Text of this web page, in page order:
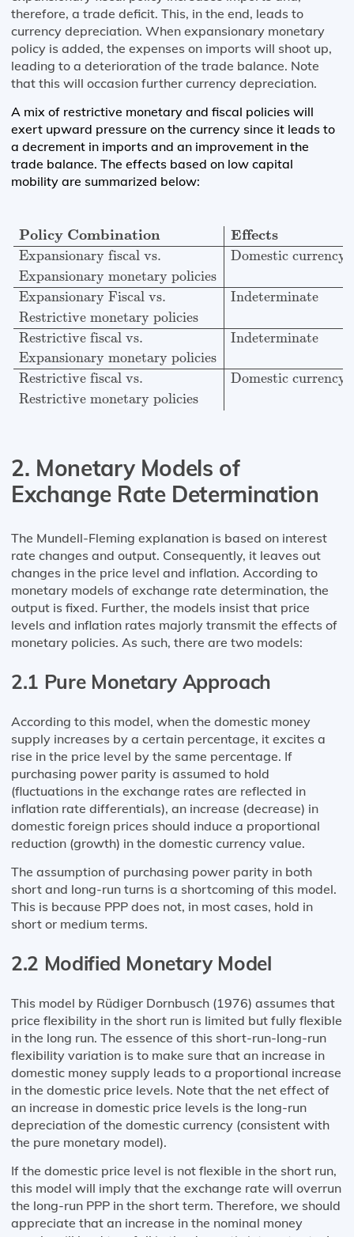
therefore, a trade deficit. This, in the end, leads to
currency depreciation. When expansionary monetary
policy is added, the expenses on imports will shoot up,
leading to a deterioration of the trade balance. Note
that this will occasion further currency depreciation.
A mix of restrictive monetary and fiscal policies will
exert upward pressure on the currency since it leads to
a decrement in imports and an improvement in the
trade balance. The effects based on low capital
mobility are summarized below:
Policy Combination Effects
Expansionary fiscal vs.
Domestic currency
Expansionary monetary policies
Expansionary Fiscal vs.
Indeterminate
Restrictive monetary policies
Restrictive fiscal vs.
Indeterminate
Expansionary monetary policies
Restrictive fiscal vs.
Domestic currency
Restrictive monetary policies
Policy Combination Effects Expansionary fiscal vs.
2. Monetary Models of
Exchange Rate Determination
The Mundell-Fleming explanation is based on interest
rate changes and output. Consequently, it leaves out
changes in the price level and inflation. According to
monetary models of exchange rate determination, the
output is fixed. Further, the models insist that price
levels and inflation rates majorly transmit the effects of
monetary policies. As such, there are two models:
2.1 Pure Monetary Approach
According to this model, when the domestic money
supply increases by a certain percentage, it excites a
rise in the price level by the same percentage. If
purchasing power parity is assumed to hold
(fluctuations in the exchange rates are reflected in
inflation rate differentials), an increase (decrease) in
domestic foreign prices should induce a proportional
reduction (growth) in the domestic currency value.
The assumption of purchasing power parity in both
short and long-run turns is a shortcoming of this model.
This is because PPP does not, in most cases, hold in
short or medium terms.
2.2 Modified Monetary Model
This model by Rüdiger Dornbusch (1976) assumes that
price flexibility in the short run is limited but fully flexible
in the long run. The essence of this short-run-long-run
flexibility variation is to make sure that an increase in
domestic money supply leads to a proportional increase
in the domestic price levels. Note that the net effect of
an increase in domestic price levels is the long-run
depreciation of the domestic currency (consistent with
the pure monetary model).
If the domestic price level is not flexible in the short run,
this model will imply that the exchange rate will overrun
the long-run PPP in the short term. Therefore, we should
appreciate that an increase in the nominal money